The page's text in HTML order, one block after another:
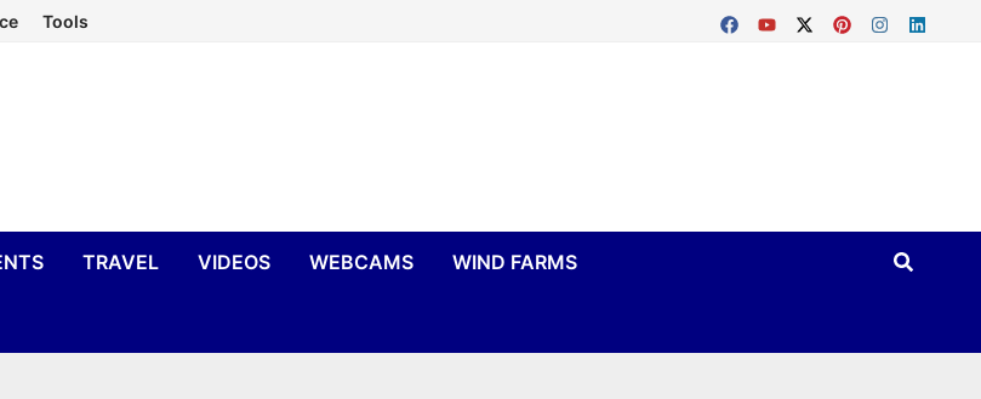
Tools
TRAVEL VIDEOS WEBCAMS WIND FARMS